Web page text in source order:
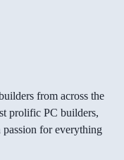
from across the
prolific PC builders,
for everything